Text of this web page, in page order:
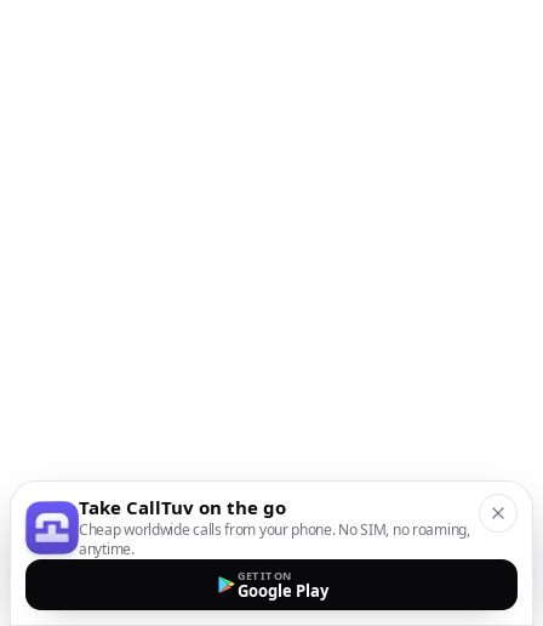
Take CallTuv on the go
Cheap worldwide calls from your phone. No SIM, no roaming,
anytime.
GET IT ON
Google Play